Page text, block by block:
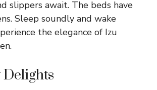
slippers await. The beds have
Sleep soundly and wake
the elegance of Izu